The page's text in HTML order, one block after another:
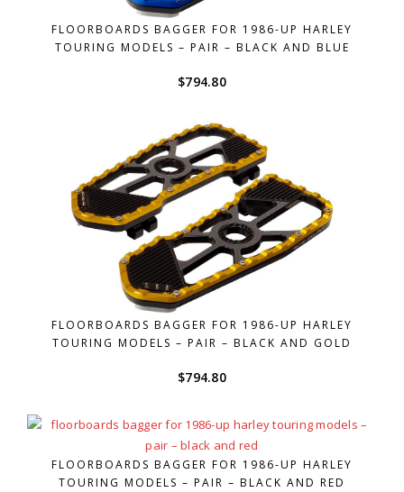
FLOORBOARDS BAGGER FOR 1986-UP HARLEY
TOURING MODELS – PAIR – BLACK AND BLUE
$794.80
FLOORBOARDS BAGGER FOR 1986-UP HARLEY
TOURING MODELS – PAIR – BLACK AND GOLD
$794.80
FLOORBOARDS BAGGER FOR 1986-UP HARLEY
TOURING MODELS – PAIR – BLACK AND RED